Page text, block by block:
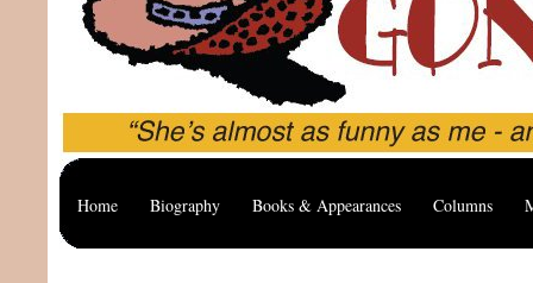
Home Biography Books & Appearances Columns